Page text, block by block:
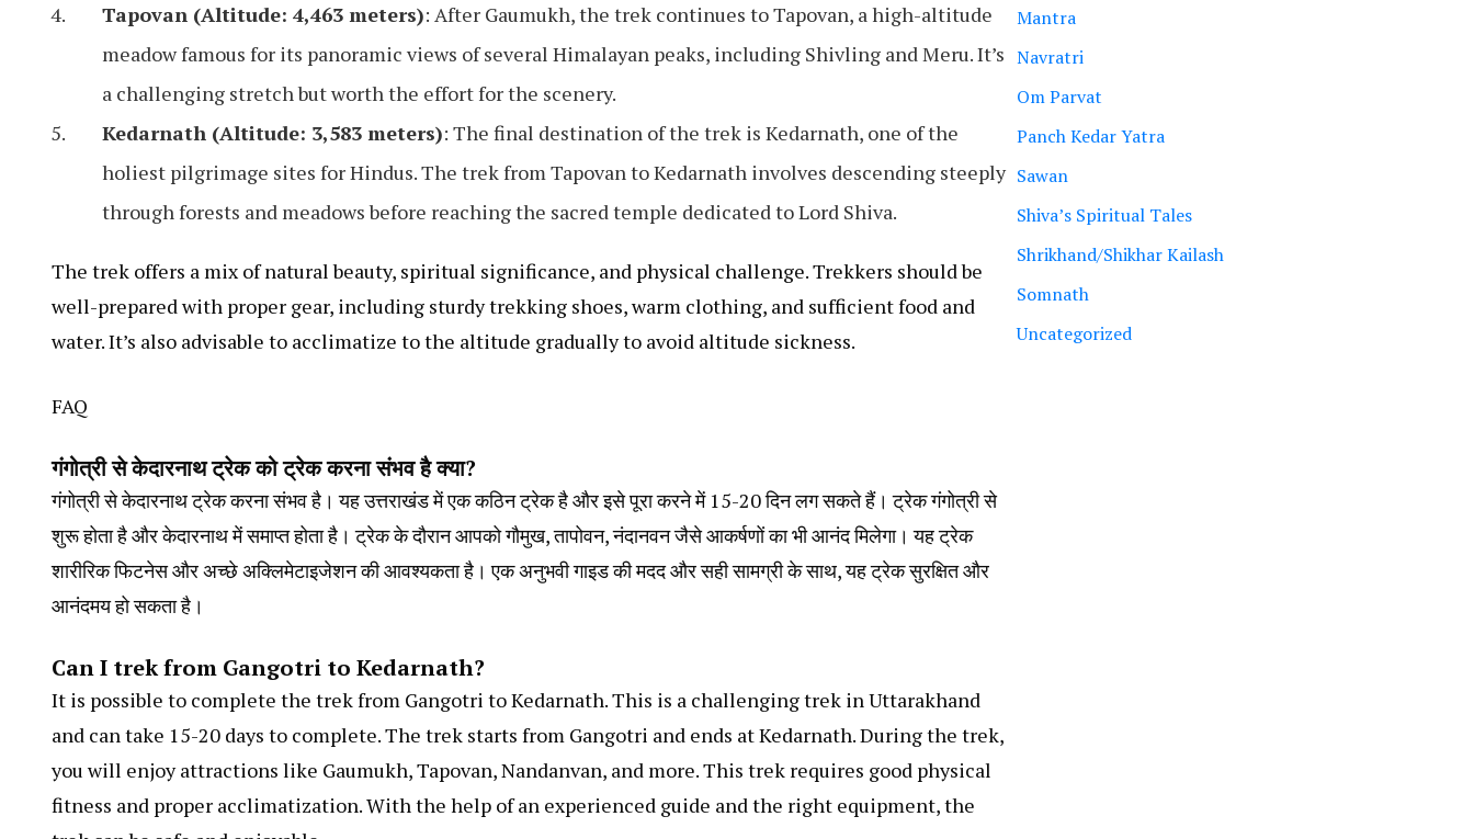
Tapovan (Altitude: 4,463 meters): After Gaumukh, the trek continues to Tapovan, a high-altitude
meadow famous for its panoramic views of several Himalayan peaks, including Shivling and Meru. It’s
a challenging stretch but worth the effort for the scenery.
Kedarnath (Altitude: 3,583 meters): The final destination of the trek is Kedarnath, one of the
holiest pilgrimage sites for Hindus. The trek from Tapovan to Kedarnath involves descending steeply
through forests and meadows before reaching the sacred temple dedicated to Lord Shiva.
The trek offers a mix of natural beauty, spiritual significance, and physical challenge. Trekkers should be
well-prepared with proper gear, including sturdy trekking shoes, warm clothing, and sufficient food and
water. It’s also advisable to acclimatize to the altitude gradually to avoid altitude sickness.
FAQ
गंगोत्री से केदारनाथ ट्रेक को ट्रेक करना संभव है क्या?
गंगोत्री से केदारनाथ ट्रेक करना संभव है। यह उत्तराखंड में एक कठिन ट्रेक है और इसे पूरा करने में 15-20 दिन लग सकते हैं। ट्रेक गंगोत्री से
शुरू होता है और केदारनाथ में समाप्त होता है। ट्रेक के दौरान आपको गौमुख, तापोवन, नंदानवन जैसे आकर्षणों का भी आनंद मिलेगा। यह ट्रेक
शारीरिक फिटनेस और अच्छे अक्लिमेटाइजेशन की आवश्यकता है। एक अनुभवी गाइड की मदद और सही सामग्री के साथ, यह ट्रेक सुरक्षित और
आनंदमय हो सकता है।
Can I trek from Gangotri to Kedarnath?
It is possible to complete the trek from Gangotri to Kedarnath. This is a challenging trek in Uttarakhand
and can take 15-20 days to complete. The trek starts from Gangotri and ends at Kedarnath. During the trek,
you will enjoy attractions like Gaumukh, Tapovan, Nandanvan, and more. This trek requires good physical
fitness and proper acclimatization. With the help of an experienced guide and the right equipment, the
Mantra
Navratri
Om Parvat
Panch Kedar Yatra
Sawan
Shiva’s Spiritual Tales
Shrikhand/Shikhar Kailash
Somnath
Uncategorized